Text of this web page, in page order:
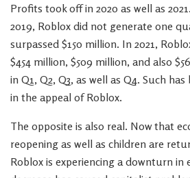
Profits took off in 2020 as well as
2019, Roblox did not generate one
surpassed $150 million. In 2021,
$454 million, $509 million, and also
in Q1, Q2, Q3, as well as Q4. Such
in the appeal of Roblox.
The opposite is also real. Now that
reopening as well as children are
Roblox is experiencing a downturn in